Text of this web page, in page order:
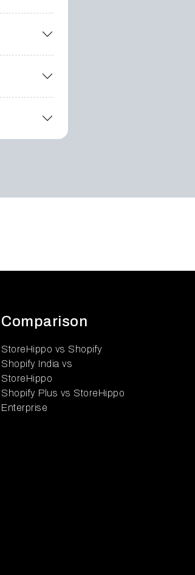
Comparison
StoreHippo vs Shopify
Shopify India vs
StoreHippo
Shopify Plus vs StoreHippo
Enterprise